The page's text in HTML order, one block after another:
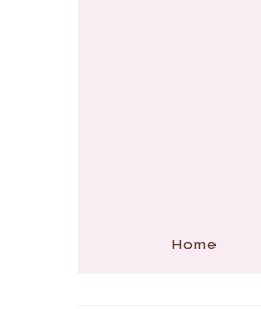
Home